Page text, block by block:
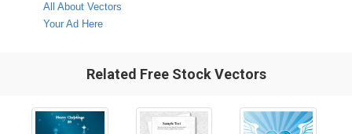
All About Vectors
Your Ad Here
Related Free Stock Vectors